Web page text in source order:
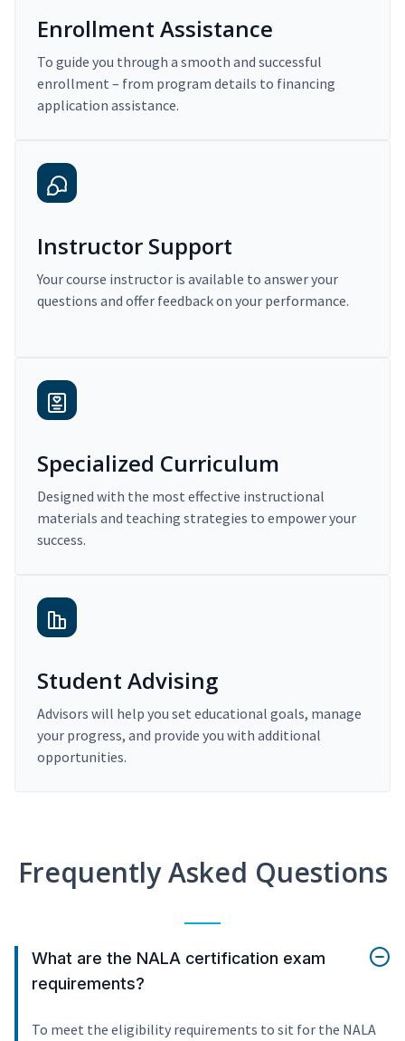
Enrollment Assistance
To guide you through a smooth and successful
enrollment – from program details to financing
application assistance.
Instructor Support
Your course instructor is available to answer your
questions and offer feedback on your performance.
Specialized Curriculum
Designed with the most effective instructional
materials and teaching strategies to empower your
success.
Student Advising
Advisors will help you set educational goals, manage
your progress, and provide you with additional
opportunities.
Frequently Asked Questions
What are the NALA certification exam
requirements?
To meet the eligibility requirements to sit for the NALA